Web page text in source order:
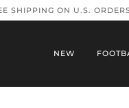
SHIPPING ON U.S.
NEW